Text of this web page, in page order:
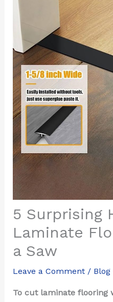
5 Surprising
Laminate
a Saw
Leave a Comment / Blog
To cut laminate flooring